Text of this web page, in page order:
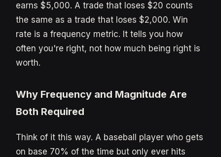
earns $5,000. A trade that loses $20 counts
the same as a trade that loses $2,000. Win
rate is a frequency metric. It tells you how
often you're right, not how much being right is
worth.
Why Frequency and Magnitude Are
Both Required
Think of it this way. A baseball player who gets
on base 70% of the time but only ever hits